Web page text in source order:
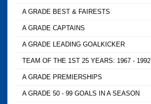
A GRADE BEST & FAIRESTS
A GRADE CAPTAINS
A GRADE LEADING GOALKICKER
TEAM OF THE 1ST 25 YEARS: 1967 - 1992
A GRADE PREMIERSHIPS
A GRADE 50 - 99 GOALS IN A SEASON